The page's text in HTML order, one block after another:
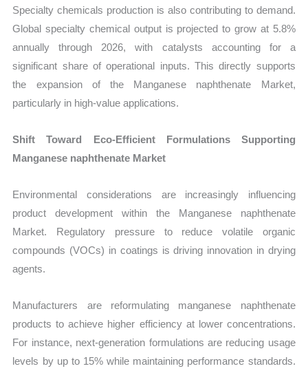
Specialty chemicals production is also contributing to demand.
Global specialty chemical output is projected to grow at 5.8%
annually through 2026, with catalysts accounting for a
significant share of operational inputs. This directly supports
the expansion of the Manganese naphthenate Market,
particularly in high-value applications.
Shift Toward Eco-Efficient Formulations Supporting
Manganese naphthenate Market
Environmental considerations are increasingly influencing
product development within the Manganese naphthenate
Market. Regulatory pressure to reduce volatile organic
compounds (VOCs) in coatings is driving innovation in drying
agents.
Manufacturers are reformulating manganese naphthenate
products to achieve higher efficiency at lower concentrations.
For instance, next-generation formulations are reducing usage
levels by up to 15% while maintaining performance standards.